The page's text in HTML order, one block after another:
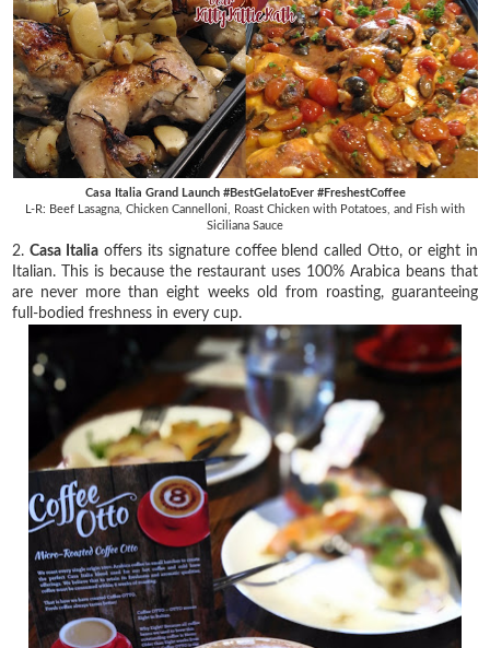
Casa Italia Grand Launch #BestGelatoEver #FreshestCoffee
L-R: Beef Lasagna, Chicken Cannelloni, Roast Chicken with Potatoes, and Fish with
Siciliana Sauce
2.Casa Italiaoffers its signature coffee blend called Otto, or eight in
Italian. This is because the restaurant uses 100% Arabica beans that
are never more than eight weeks old from roasting, guaranteeing
full-bodied freshness in every cup.